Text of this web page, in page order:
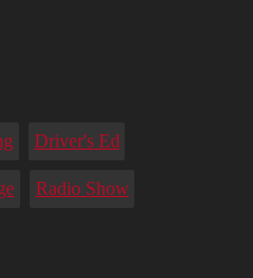
Driver's Ed
Radio Show